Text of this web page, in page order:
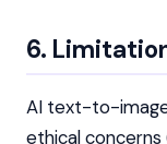
6.
AI text-to-image
ethical